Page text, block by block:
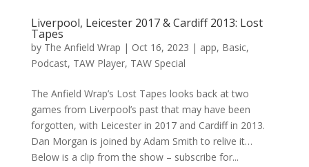
Liverpool, Leicester 2017 & Cardiff 2013: Lost
Tapes
by The Anfield Wrap | Oct 16, 2023 | app, Basic,
Podcast, TAW Player, TAW Special
The Anfield Wrap’s Lost Tapes looks back at two
games from Liverpool’s past that may have been
forgotten, with Leicester in 2017 and Cardiff in 2013.
Dan Morgan is joined by Adam Smith to relive it…
Below is a clip from the show – subscribe for...